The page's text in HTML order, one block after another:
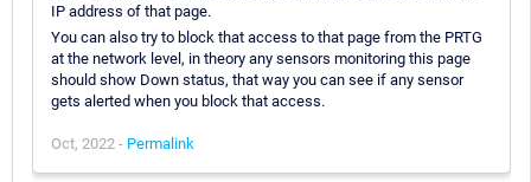
IP address of that page.
You can also try to block that access to that page from the PRTG
at the network level, in theory any sensors monitoring this page
should show Down status, that way you can see if any sensor
gets alerted when you block that access.
Oct, 2022 - Permalink